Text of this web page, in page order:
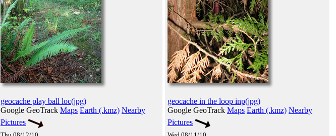
geocache play ball loc(jpg)
Google GeoTrack Maps Earth (.kmz) Nearby
Pictures
geocache in the loop inp(jpg)
Google GeoTrack Maps Earth (.kmz) Nearby
Pictures